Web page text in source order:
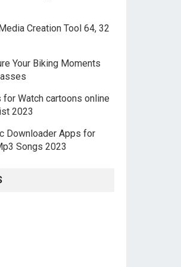
Creation Tool 64, 32
Your Biking Moments
Watch cartoons online
2023
Downloader Apps for
Songs 2023